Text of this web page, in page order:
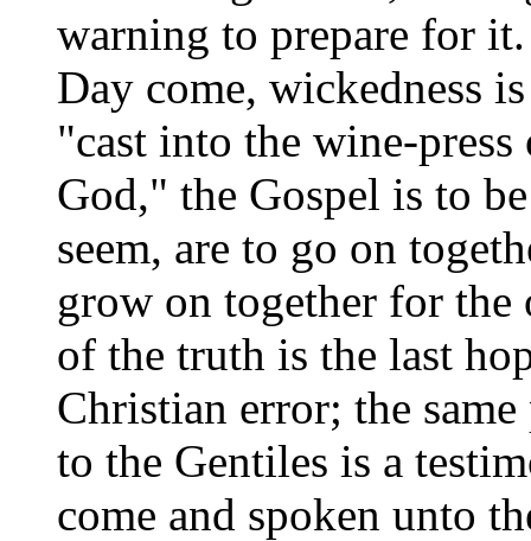
warning to prepare for
Day come, wickedness
"cast into the wine-
God," the Gospel is to
seem, are to go on
grow on together for the
of the truth is the last
Christian error; the
to the Gentiles is a
come and spoken unto